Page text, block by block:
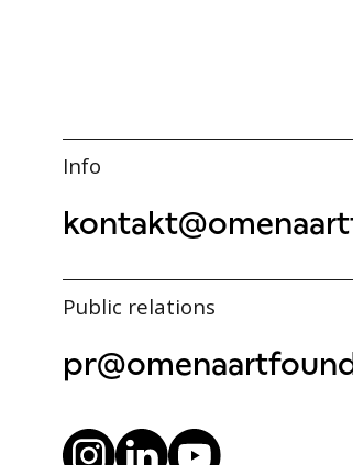
Info
Public relations